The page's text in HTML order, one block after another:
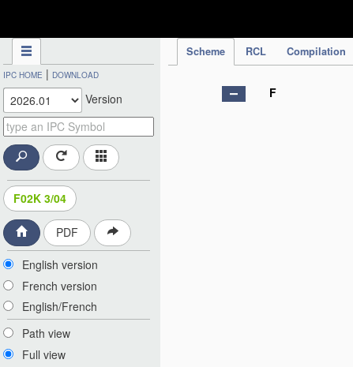
Scheme RCL Compilation
IPC HOME | DOWNLOAD
Version
F02K 3/04
PDF
English version
French version
English/French
Path view
Full view
F